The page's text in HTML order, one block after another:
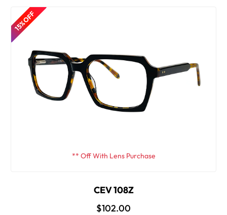
15% OFF
** Off With Lens Purchase
CEV 108Z
$102.00